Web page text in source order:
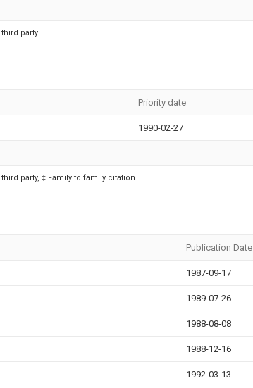
party
Priority date
1990-02-27
party, ‡ Family to family citation
Publication Date
1987-09-17
1989-07-26
1988-08-08
1988-12-16
1992-03-13